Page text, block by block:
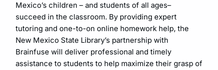
Mexico’s children – and students of all ages–
succeed in the classroom. By providing expert
tutoring and one-to-on online homework help, the
New Mexico State Library’s partnership with
Brainfuse will deliver professional and timely
assistance to students to help maximize their grasp of